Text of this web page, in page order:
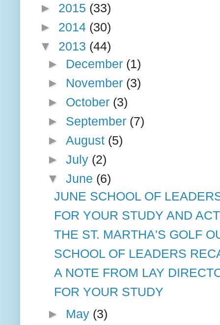
► 2015 (33)
► 2014 (30)
▼ 2013 (44)
► December (1)
► November (3)
► October (3)
► September (7)
► August (5)
► July (2)
▼ June (6)
JUNE SCHOOL OF
FOR YOUR STUDY AND
THE ST. MARTHA'S GOLF
SCHOOL OF LEADERS
A NOTE FROM LAY
FOR YOUR STUDY
► May (3)